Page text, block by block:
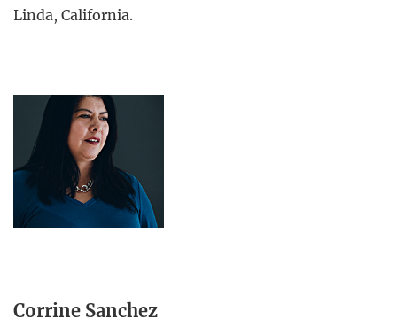
Linda, California.
Corrine Sanchez